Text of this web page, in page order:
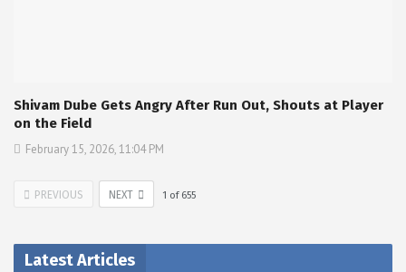
Shivam Dube Gets Angry After Run Out, Shouts at Player
on the Field
February 15, 2026, 11:04 PM
PREVIOUS NEXT 1 of 655
Latest Articles